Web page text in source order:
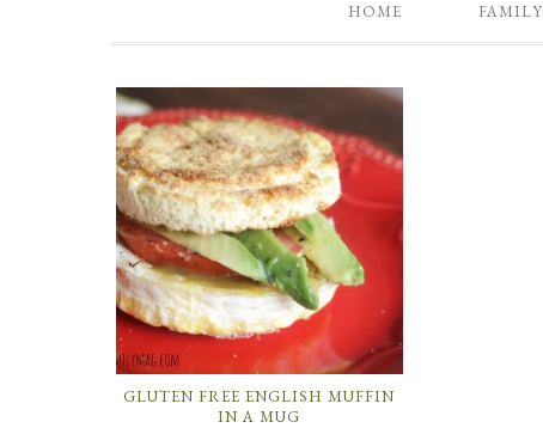
HOME FAMILY
GLUTEN FREE ENGLISH MUFFIN
IN A MUG